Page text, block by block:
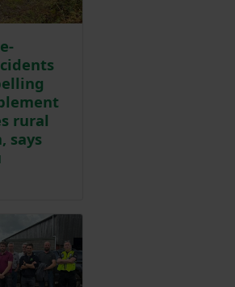
rural
says